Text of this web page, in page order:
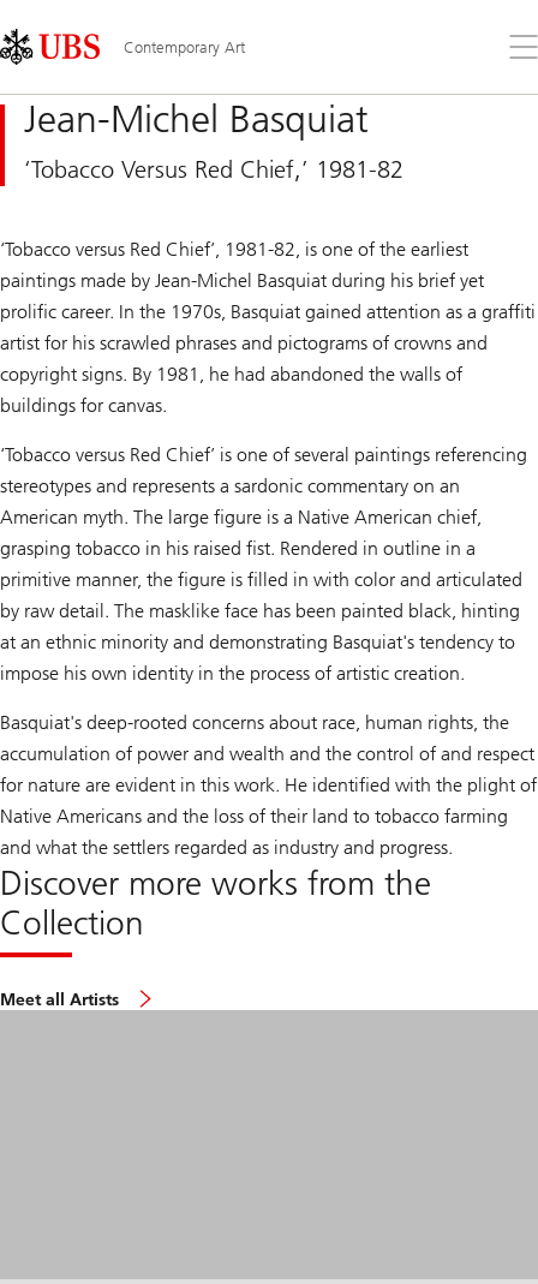
Links
Area
Contemporary Art
the
Jean-Michel Basquiat
‘Tobacco Versus Red Chief,’ 1981-82
‘Tobacco versus Red Chief’, 1981-82, is one of the earliest
paintings made by Jean-Michel Basquiat during his brief yet
prolific career. In the 1970s, Basquiat gained attention as a graffiti
artist for his scrawled phrases and pictograms of crowns and
copyright signs. By 1981, he had abandoned the walls of
buildings for canvas.
‘Tobacco versus Red Chief’ is one of several paintings referencing
stereotypes and represents a sardonic commentary on an
American myth. The large figure is a Native American chief,
grasping tobacco in his raised fist. Rendered in outline in a
primitive manner, the figure is filled in with color and articulated
by raw detail. The masklike face has been painted black, hinting
at an ethnic minority and demonstrating Basquiat's tendency to
impose his own identity in the process of artistic creation.
Basquiat's deep-rooted concerns about race, human rights, the
accumulation of power and wealth and the control of and respect
for nature are evident in this work. He identified with the plight of
Native Americans and the loss of their land to tobacco farming
and what the settlers regarded as industry and progress.
Discover more works from the
Collection
Meet all Artists